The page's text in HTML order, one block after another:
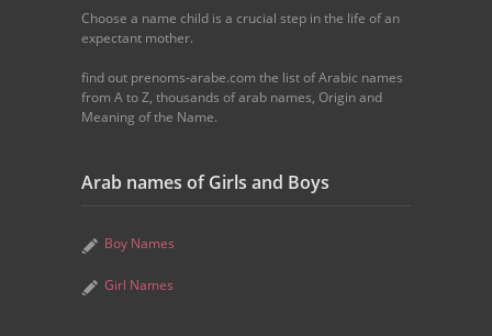
Choose a name child is a crucial step in the life of an
expectant mother.
find out prenoms-arabe.com the list of Arabic names
from A to Z, thousands of arab names, Origin and
Meaning of the Name.
Arab names of Girls and Boys
Boy Names
Girl Names